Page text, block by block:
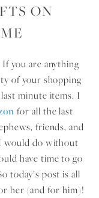
ON
you are anything
of your shopping
minute items. I
for all the last
friends, and
would do without
have time to go
today’s post is all
her (and for him)!